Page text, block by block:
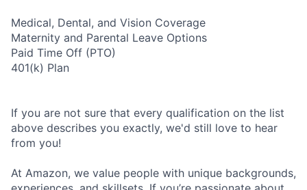
Medical, Dental, and Vision Coverage
Maternity and Parental Leave Options
Paid Time Off (PTO)
401(k) Plan
If you are not sure that every qualification on the list
above describes you exactly, we'd still love to hear
from you!
At Amazon, we value people with unique backgrounds,